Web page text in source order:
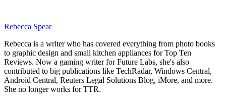
Rebecca Spear
Rebecca is a writer who has covered everything from photo books
to graphic design and small kitchen appliances for Top Ten
Reviews. Now a gaming writer for Future Labs, she's also
contributed to big publications like TechRadar, Windows Central,
Android Central, Reuters Legal Solutions Blog, iMore, and more.
She no longer works for TTR.